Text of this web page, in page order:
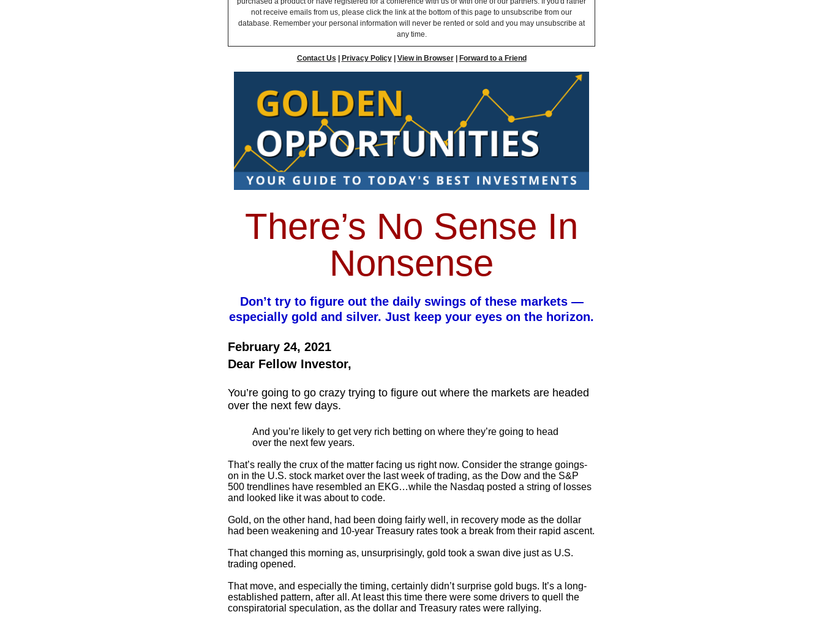
not receive emails from us, please click the link at the bottom of this page to unsubscribe from our
database. Remember your personal information will never be rented or sold and you may unsubscribe at
any time.
Contact Us Privacy Policy| View in Browser| Forward to a Friend
There’s No Sense In
Nonsense
Don’t try to figure out the daily swings of these markets —
especially gold and silver. Just keep your eyes on the horizon.
February 24, 2021
Dear Fellow Investor,
You’re going to go crazy trying to figure out where the markets are headed
over the next few days.
And you’re likely to get very rich betting on where they’re going to head
over the next few years.
That’s really the crux of the matter facing us right now. Consider the strange goings-
on in the U.S. stock market over the last week of trading, as the Dow and the S&P
500 trendlines have resembled an EKG…while the Nasdaq posted a string of losses
and looked like it was about to code.
Gold, on the other hand, had been doing fairly well, in recovery mode as the dollar
had been weakening and 10-year Treasury rates took a break from their rapid ascent.
That changed this morning as, unsurprisingly, gold took a swan dive just as U.S.
trading opened.
That move, and especially the timing, certainly didn’t surprise gold bugs. It’s a long-
established pattern, after all. At least this time there were some drivers to quell the
conspiratorial speculation, as the dollar and Treasury rates were rallying.